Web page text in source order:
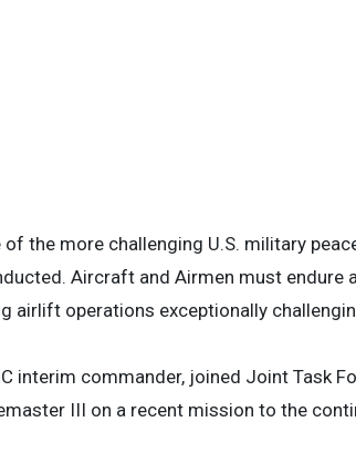
of the more challenging U.S. military
Aircraft and Airmen must endure
airlift operations exceptionally
interim commander, joined Joint Task
III on a recent mission to the